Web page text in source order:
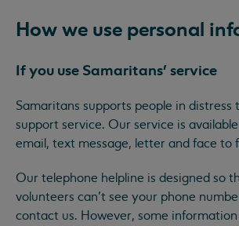
How we use personal
If you use Samaritans’ service
Samaritans supports people in distress
support service. Our service is
email, text message, letter and face to
Our telephone helpline is designed so
volunteers can’t see your phone
contact us. However, some